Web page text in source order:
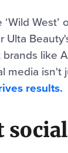
West’
like
media
results.